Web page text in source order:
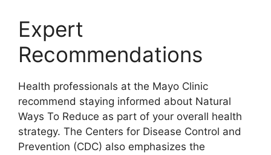
Expert
Recommendations
Health professionals at the Mayo Clinic
recommend staying informed about Natural
Ways To Reduce as part of your overall health
strategy. The Centers for Disease Control and
Prevention (CDC) also emphasizes the